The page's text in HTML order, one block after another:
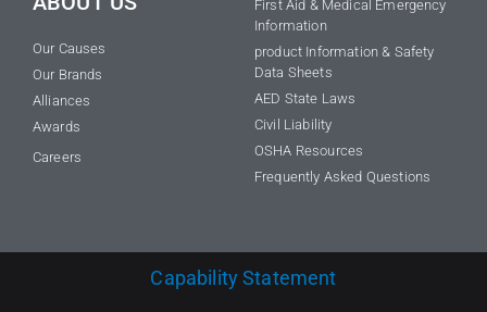
Our Causes
Our Brands
Alliances
Awards
Careers
First Aid & Medical Emergency
Information
product Information & Safety
Data Sheets
AED State Laws
Civil Liability
OSHA Resources
Frequently Asked Questions
Capability Statement